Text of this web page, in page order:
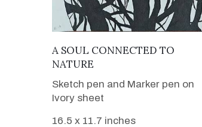
VIEW DETAILS
A SOUL CONNECTED TO
NATURE
Sketch pen and Marker pen on
Ivory sheet
16.5 x 11.7 inches